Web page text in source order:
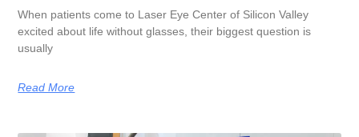
When patients come to Laser Eye Center of Silicon Valley
excited about life without glasses, their biggest question is
usually
Read More